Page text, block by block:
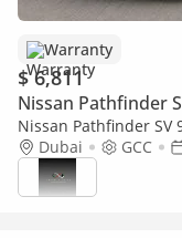
Warranty
$ 6,811
Nissan Pathfinder
Nissan Pathfinder SV
Dubai
GCC